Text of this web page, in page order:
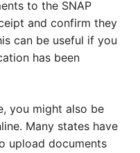
to the SNAP
and confirm they
can be useful if you
has been
you might also be
Many states have
upload documents